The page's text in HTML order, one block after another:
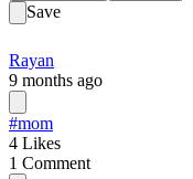
Save
Rayan
9 months ago
#mom
4 Likes
1 Comment